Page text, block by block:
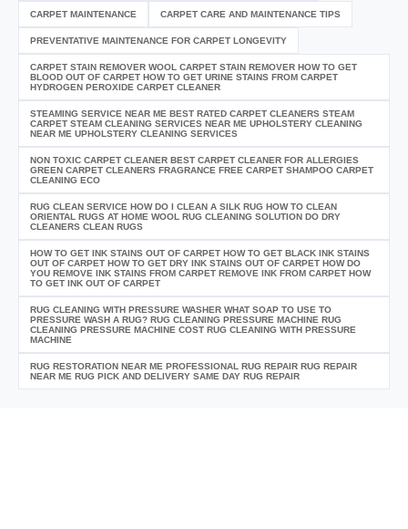
CARPET MAINTENANCE CARPET CARE AND MAINTENANCE TIPS
PREVENTATIVE MAINTENANCE FOR CARPET LONGEVITY
CARPET STAIN REMOVER WOOL CARPET STAIN REMOVER HOW TO GET
BLOOD OUT OF CARPET HOW TO GET URINE STAINS FROM CARPET
HYDROGEN PEROXIDE CARPET CLEANER
STEAMING SERVICE NEAR ME BEST RATED CARPET CLEANERS STEAM
CARPET STEAM CLEANING SERVICES NEAR ME UPHOLSTERY CLEANING
NEAR ME UPHOLSTERY CLEANING SERVICES
NON TOXIC CARPET CLEANER BEST CARPET CLEANER FOR ALLERGIES
GREEN CARPET CLEANERS FRAGRANCE FREE CARPET SHAMPOO CARPET
CLEANING ECO
RUG CLEAN SERVICE HOW DO I CLEAN A SILK RUG HOW TO CLEAN
ORIENTAL RUGS AT HOME WOOL RUG CLEANING SOLUTION DO DRY
CLEANERS CLEAN RUGS
HOW TO GET INK STAINS OUT OF CARPET HOW TO GET BLACK INK STAINS
OUT OF CARPET HOW TO GET DRY INK STAINS OUT OF CARPET HOW DO
YOU REMOVE INK STAINS FROM CARPET REMOVE INK FROM CARPET HOW
TO GET INK OUT OF CARPET
RUG CLEANING WITH PRESSURE WASHER WHAT SOAP TO USE TO
PRESSURE WASH A RUG? RUG CLEANING PRESSURE MACHINE RUG
CLEANING PRESSURE MACHINE COST RUG CLEANING WITH PRESSURE
MACHINE
RUG RESTORATION NEAR ME PROFESSIONAL RUG REPAIR RUG REPAIR
NEAR ME RUG PICK AND DELIVERY SAME DAY RUG REPAIR